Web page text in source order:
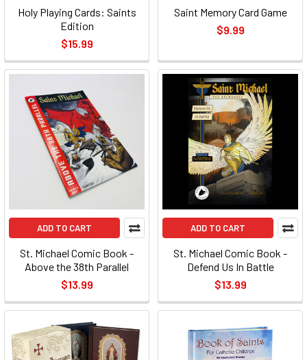
Holy Playing Cards: Saints
Edition
$15.99
Saint Memory Card Game
$9.99
ADD TO CART
St. Michael Comic Book -
Above the 38th Parallel
$13.99
ADD TO CART
St. Michael Comic Book -
Defend Us In Battle
$13.99